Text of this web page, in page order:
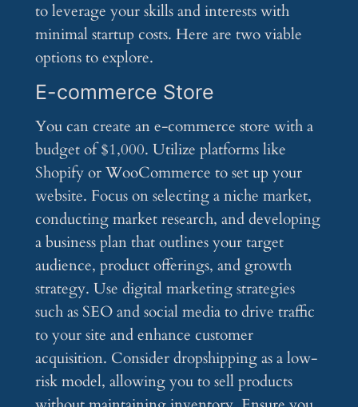
to leverage your skills and interests with
minimal startup costs. Here are two viable
options to explore.
E-commerce Store
You can create an e-commerce store with a
budget of $1,000. Utilize platforms like
Shopify or WooCommerce to set up your
website. Focus on selecting a niche market,
conducting market research, and developing
a business plan that outlines your target
audience, product offerings, and growth
strategy. Use digital marketing strategies
such as SEO and social media to drive traffic
to your site and enhance customer
acquisition. Consider dropshipping as a low-
risk model, allowing you to sell products